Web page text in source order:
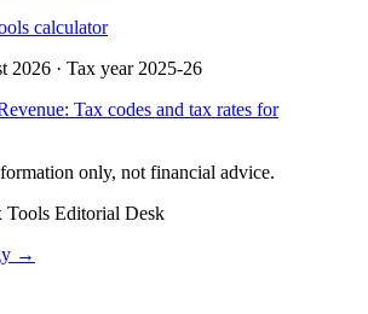
calculator
2026 · Tax year 2025-26
Tax codes and tax rates for
only, not financial advice.
Editorial Desk
→